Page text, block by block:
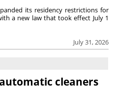
July 31, 2026
its residency restrictions for
a new law that took effect July 1
cleaners